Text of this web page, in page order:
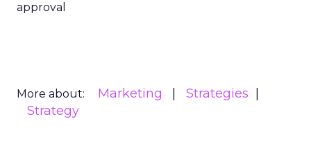
approval
More about: Marketing
Strategies
Strategy